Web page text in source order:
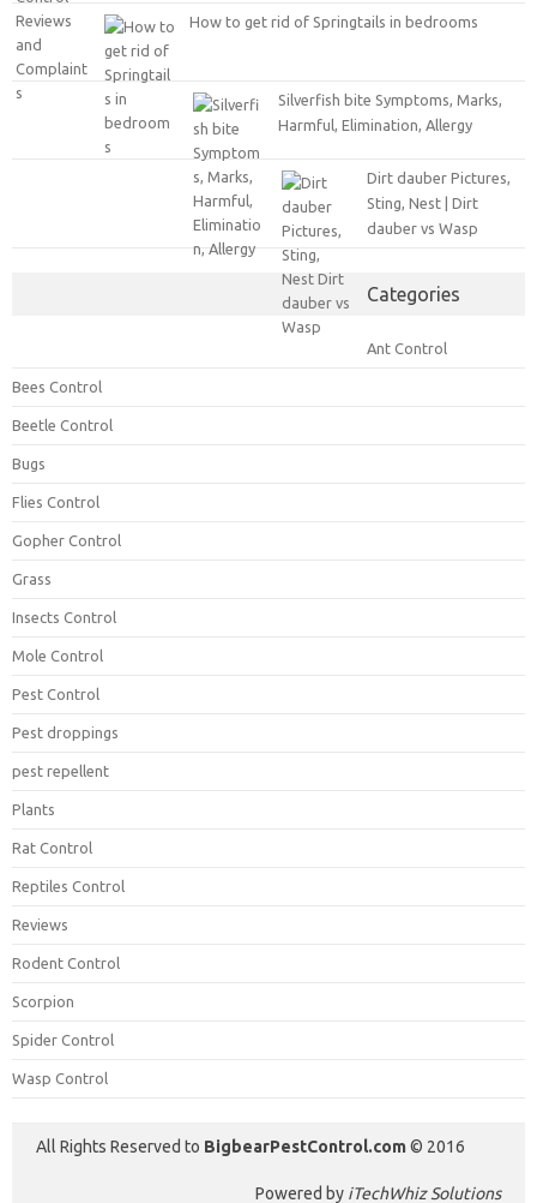
How to get rid of Springtails in bedrooms
Silverfish bite Symptoms, Marks,
Harmful, Elimination, Allergy
Dirt dauber Pictures,
Sting, Nest | Dirt
dauber vs Wasp
Categories
Ant Control
Bees Control
Beetle Control
Bugs
Flies Control
Gopher Control
Grass
Insects Control
Mole Control
Pest Control
Pest droppings
pest repellent
Plants
Rat Control
Reptiles Control
Reviews
Rodent Control
Scorpion
Spider Control
Wasp Control
All Rights Reserved to BigbearPestControl.com © 2016
Powered by iTechWhiz Solutions